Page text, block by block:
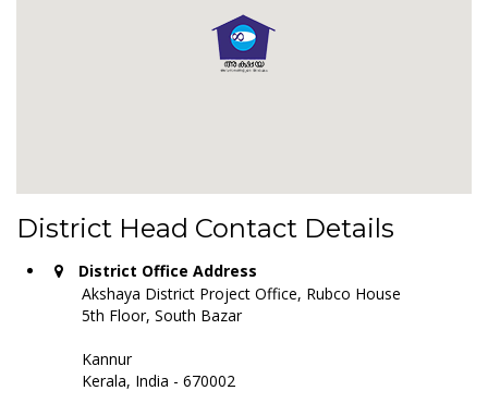
District Head Contact Details
District Office Address
Akshaya District Project Office, Rubco House
5th Floor, South Bazar
Kannur
Kerala, India - 670002